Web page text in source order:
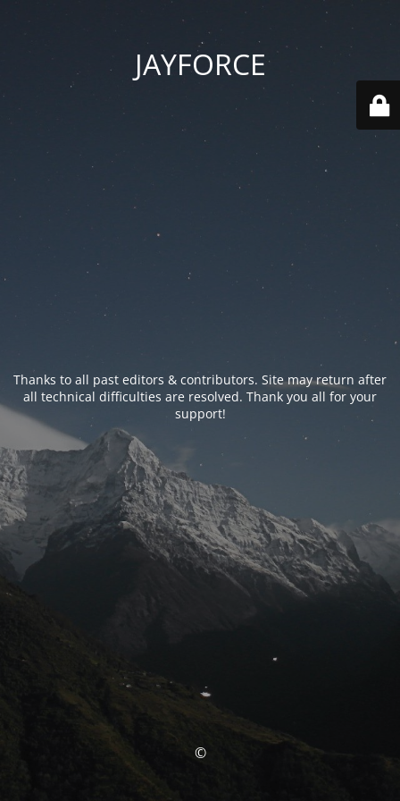
JAYFORCE
Thanks to all past editors & contributors. Site may return after
all technical difficulties are resolved. Thank you all for your
support!
©